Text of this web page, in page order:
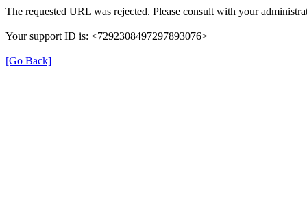
The requested URL was rejected. Please consult with your
Your support ID is: <7292308497297893076>
[Go Back]